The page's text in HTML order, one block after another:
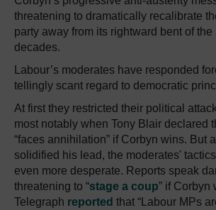
threatening to dramatically recalibrate
party away from its rightward bent of the
decades.
Labour’s moderates have responded
tellingly scant regard to democratic
At first they restricted their political
most notably when Tony Blair declared
“faces annihilation” if Corbyn wins. But
solidified his lead, the moderates'
even more desperate. Reports speak
threatening to “stage a coup” if Corbyn
Telegraph reported that “Labour MPs